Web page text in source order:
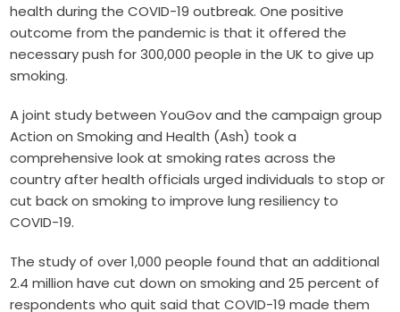
health during the COVID-19 outbreak. One positive
outcome from the pandemic is that it offered the
necessary push for 300,000 people in the UK to give up
smoking.
A joint study between YouGov and the campaign group
Action onSmoking and Health (Ash) took a
comprehensive look at smoking rates across the
country after health officials urged individuals to stop or
cut back on smoking to improve lung resiliency to
COVID-19.
The study of over 1,000 people found that an additional
2.4 million have cut down on smoking and 25 percent of
respondents who quit said that COVID-19 made them